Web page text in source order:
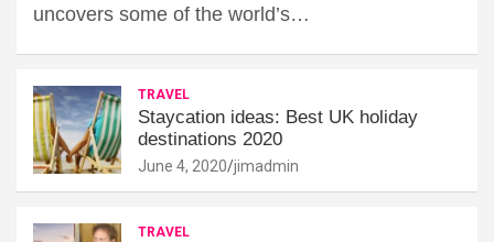
uncovers some of the world’s…
TRAVEL
Staycation ideas: Best UK holiday
destinations 2020
June 4, 2020 jimadmin
TRAVEL